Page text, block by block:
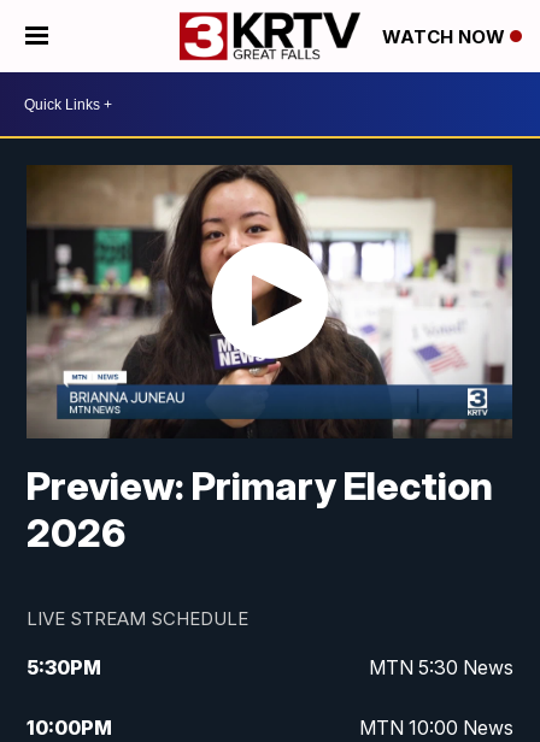
WATCH NOW
Preview: Primary Election
2026
LIVE STREAM SCHEDULE
5:30PM MTN 5:30 News
10:00PM MTN 10:00 News